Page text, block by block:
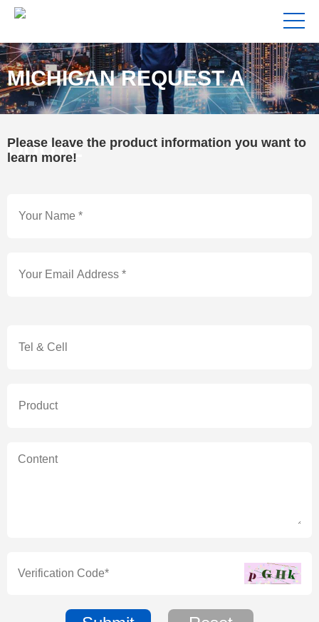
MICHIGAN REQUEST A
QUOTE
Please leave the product information you want to
learn more!